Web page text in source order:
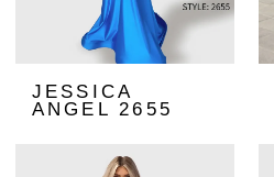
JESSICA
ANGEL 2655